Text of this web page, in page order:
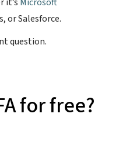
or Salesforce.
question.
for free?